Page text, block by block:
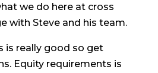
we do here at cross
with Steve and his team.
is really good so get
Equity requirements is